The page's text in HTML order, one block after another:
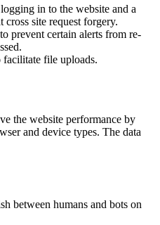
in to the website and a
site request forgery.
prevent certain alerts from re-
file uploads.
the website performance by
and device types. The data
between humans and bots on